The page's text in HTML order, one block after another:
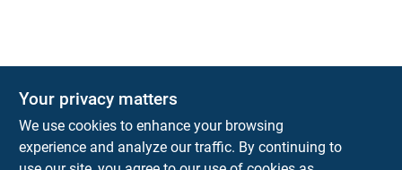
Town and Country Hardware
Your privacy matters
We use cookies to enhance your browsing
experience and analyze our traffic. By continuing to